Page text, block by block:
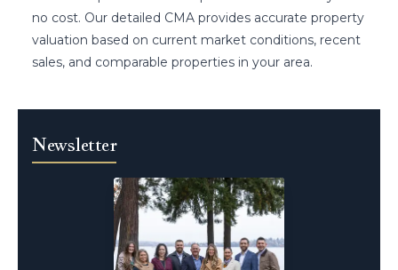
no cost. Our detailed CMA provides accurate property
valuation based on current market conditions, recent
sales, and comparable properties in your area.
Newsletter